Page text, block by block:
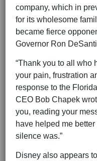
company, which in
for its wholesome
became fierce
Governor Ron
“Thank you to all who
your pain, frustration
response to the Florida
CEO Bob Chapek
you, reading your
have helped me
silence was.”
Disney also appears